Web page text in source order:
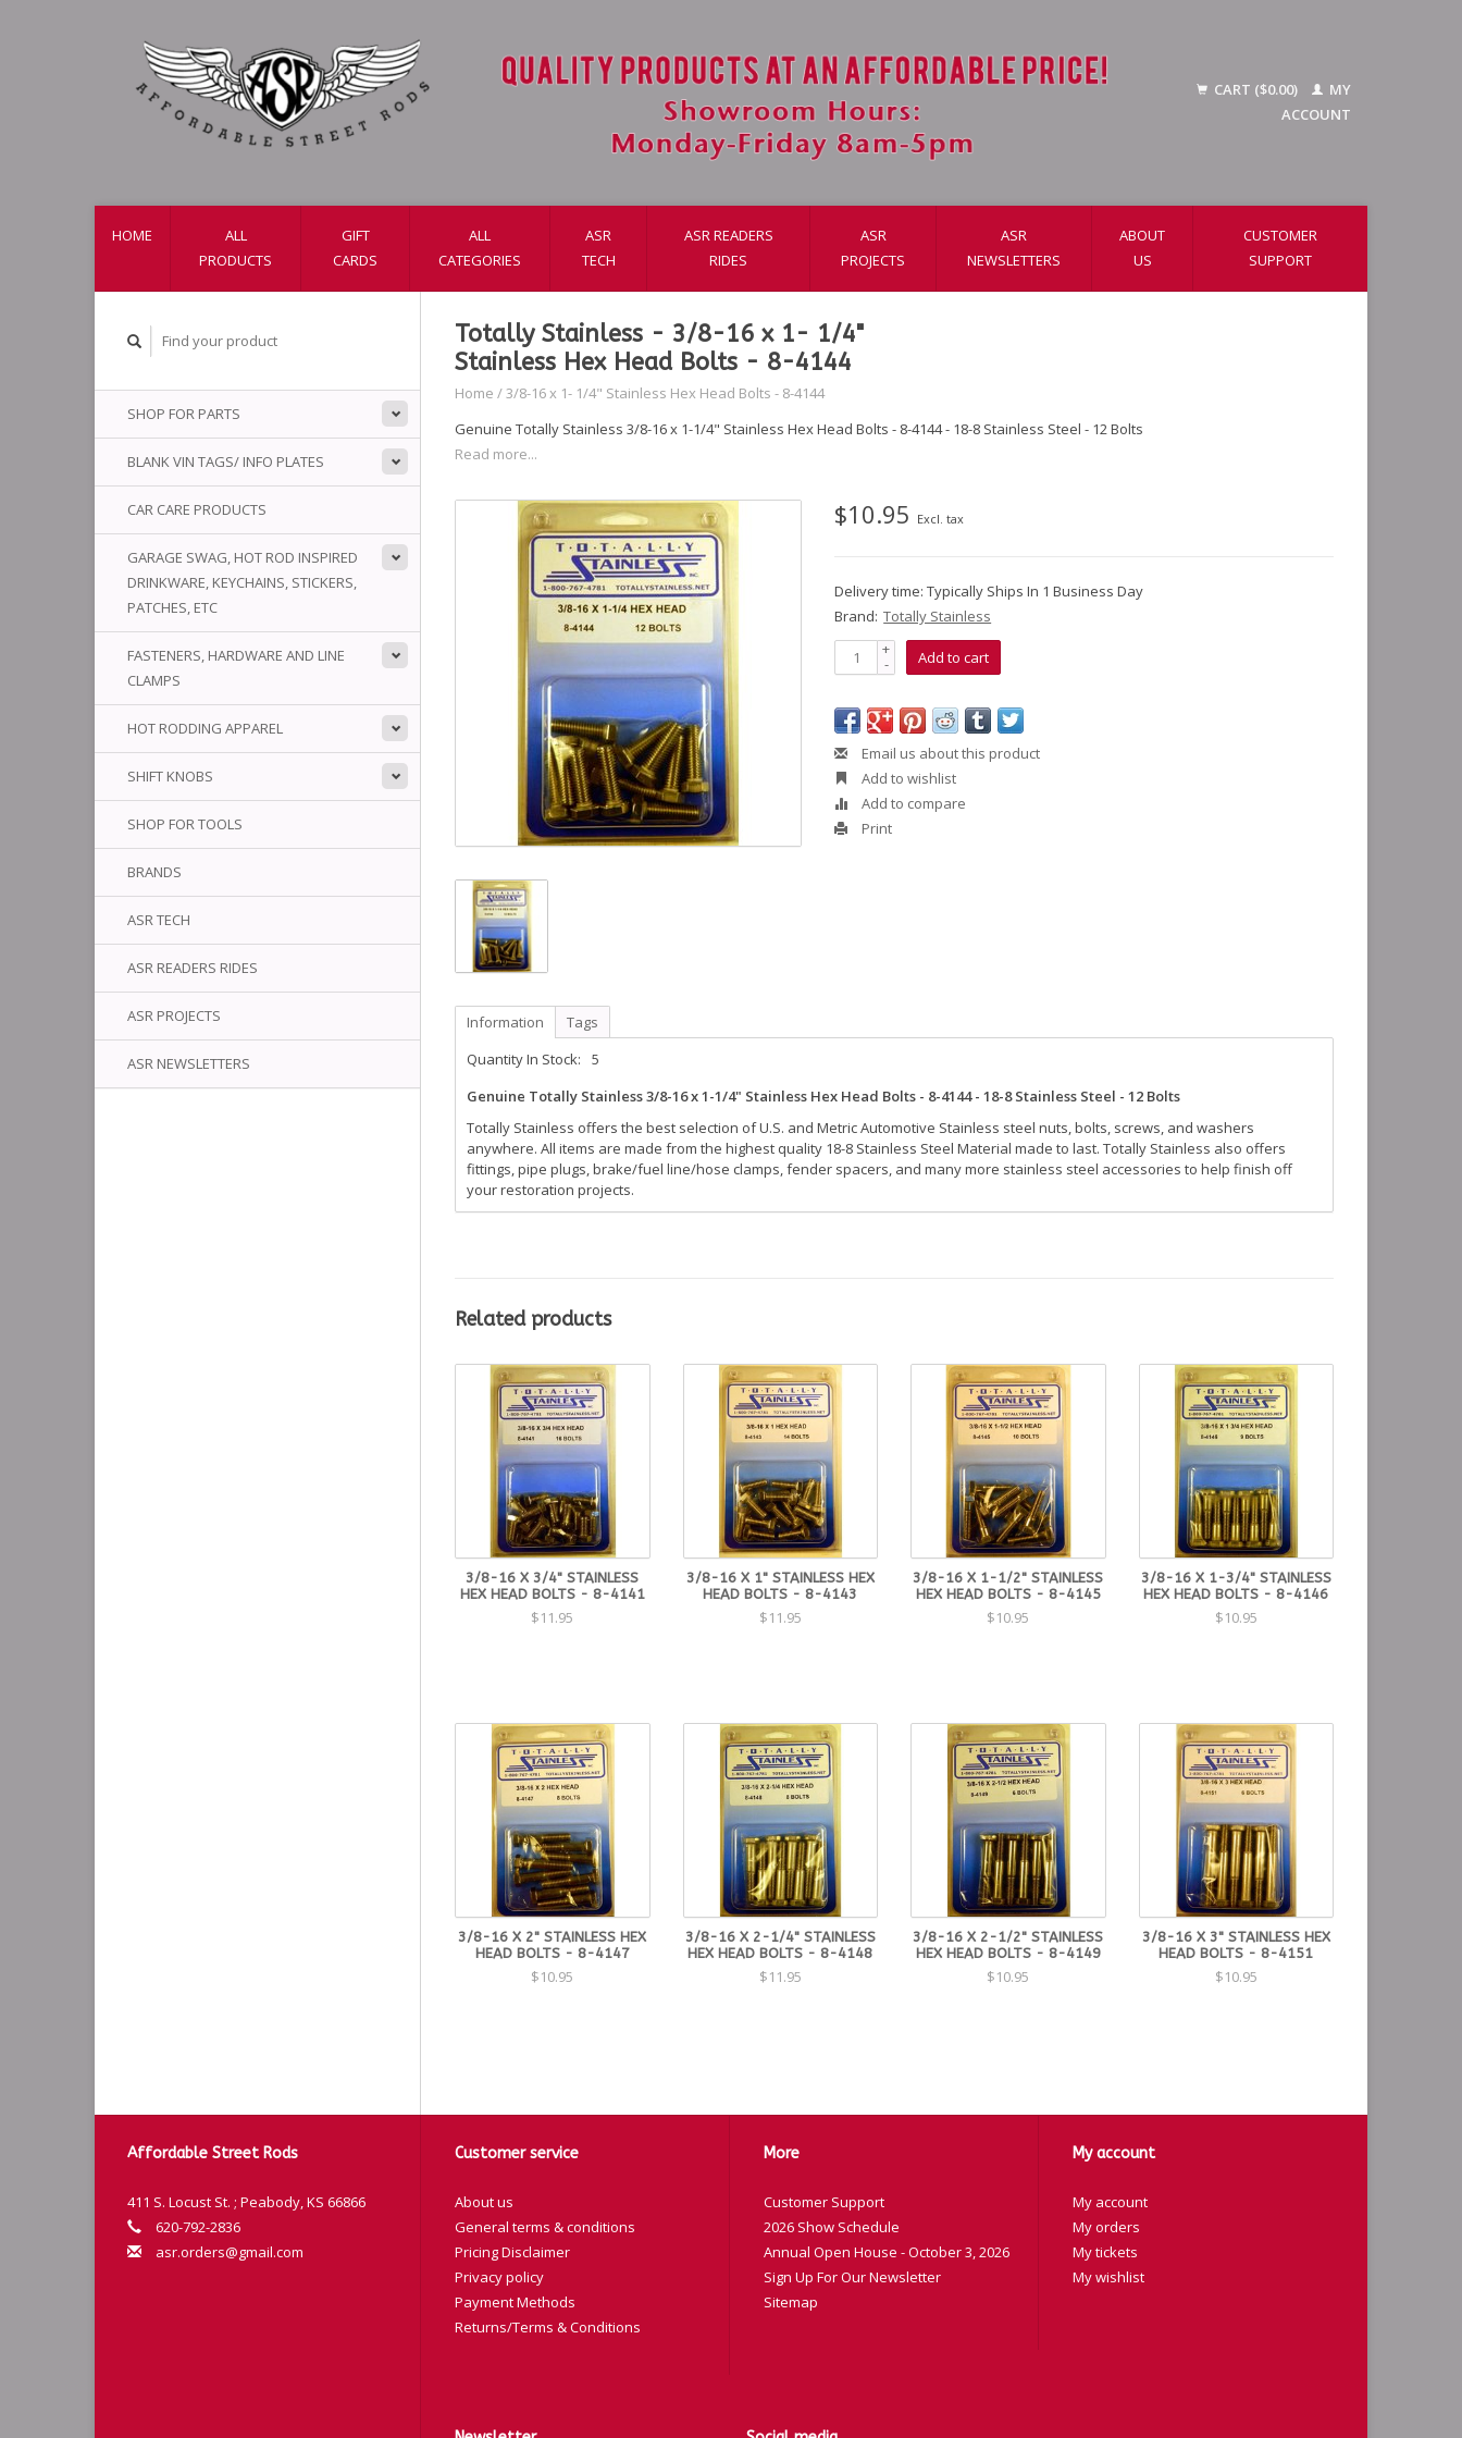
CART ($0.00)
MY
ACCOUNT
HOME
ALL
PRODUCTS
GIFT
CARDS
ALL
CATEGORIES
ASR
TECH
ASR READERS
RIDES
ASR
PROJECTS
ASR
NEWSLETTERS
ABOUT
US
CUSTOMER
SUPPORT
SHOP FOR PARTS
BLANK VIN TAGS/ INFO PLATES
CAR CARE PRODUCTS
GARAGE SWAG, HOT ROD INSPIRED
DRINKWARE, KEYCHAINS, STICKERS,
PATCHES, ETC
FASTENERS, HARDWARE AND LINE
CLAMPS
HOT RODDING APPAREL
SHIFT KNOBS
SHOP FOR TOOLS
BRANDS
ASR TECH
ASR READERS RIDES
ASR PROJECTS
ASR NEWSLETTERS
Totally Stainless - 3/8-16 x 1- 1/4"
Stainless Hex Head Bolts - 8-4144
Home /3/8-16 x 1- 1/4" Stainless Hex Head Bolts - 8-4144
Genuine Totally Stainless 3/8-16 x 1-1/4" Stainless Hex Head Bolts - 8-4144 - 18-8 Stainless Steel - 12 Bolts
Read more...
$10.95 Excl. tax
Delivery time: Typically Ships In 1 Business Day
Brand: Totally Stainless
+
- Add to cart
Email us about this product
Add to wishlist
Add to compare
Print
Information
Tags
Quantity In Stock:
5
Genuine Totally Stainless 3/8-16 x 1-1/4" Stainless Hex Head Bolts - 8-4144 - 18-8 Stainless Steel - 12 Bolts
Totally Stainless offers the best selection of U.S. and Metric Automotive Stainless steel nuts, bolts, screws, and washers
anywhere. All items are made from the highest quality 18-8 Stainless Steel Material made to last. Totally Stainless also offers
fittings, pipe plugs, brake/fuel line/hose clamps, fender spacers, and many more stainless steel accessories to help finish off
your restoration projects.
Related products
3/8-16 X 3/4" STAINLESS
HEX HEAD BOLTS - 8-4141
$11.95
3/8-16 X 1" STAINLESS HEX
HEAD BOLTS - 8-4143
$11.95
3/8-16 X 1-1/2" STAINLESS
HEX HEAD BOLTS - 8-4145
$10.95
3/8-16 X 1-3/4" STAINLESS
HEX HEAD BOLTS - 8-4146
$10.95
3/8-16 X 2" STAINLESS HEX
HEAD BOLTS - 8-4147
$10.95
3/8-16 X 2-1/4" STAINLESS
HEX HEAD BOLTS - 8-4148
$11.95
3/8-16 X 2-1/2" STAINLESS
HEX HEAD BOLTS - 8-4149
$10.95
3/8-16 X 3" STAINLESS HEX
HEAD BOLTS - 8-4151
$10.95
Affordable Street Rods
411 S. Locust St. ; Peabody, KS 66866
620-792-2836
asr.orders@gmail.com
Customer service
About us
General terms & conditions
Pricing Disclaimer
Privacy policy
Payment Methods
Returns/Terms & Conditions
More
Customer Support
2026 Show Schedule
Annual Open House - October 3, 2026
Sign Up For Our Newsletter
Sitemap
My account
My account
My orders
My tickets
My wishlist